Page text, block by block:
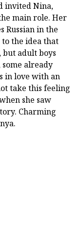
invited Nina,
main role. Her
Russian in the
to the idea that
adult boys
already
in love with an
take this feeling
she saw
Charming